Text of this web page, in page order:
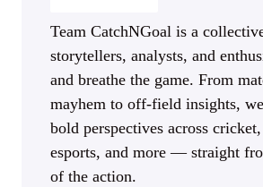
Team CatchNGoal is a
storytellers, analysts, and
and breathe the game. From
mayhem to off-field insights,
bold perspectives across
esports, and more — straight
of the action.